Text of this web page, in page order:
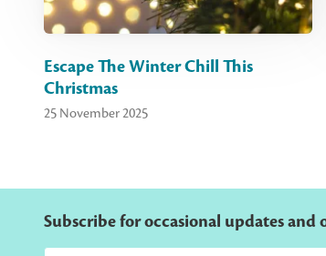
Escape The Winter Chill This
Christmas
25 November 2025
Subscribe for occasional updates and